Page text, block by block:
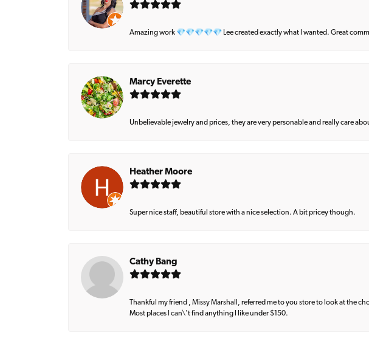
Amazing work 💎💎💎💎💎 Lee created exactly what I wanted. Great
Marcy Everette
Unbelievable jewelry and prices, they are very personable and really care
Heather Moore
Super nice staff, beautiful store with a nice selection. A bit pricey though.
Cathy Bang
Thankful my friend , Missy Marshall, referred me to you store to look at the
Most places I can\'t find anything I like under $150.